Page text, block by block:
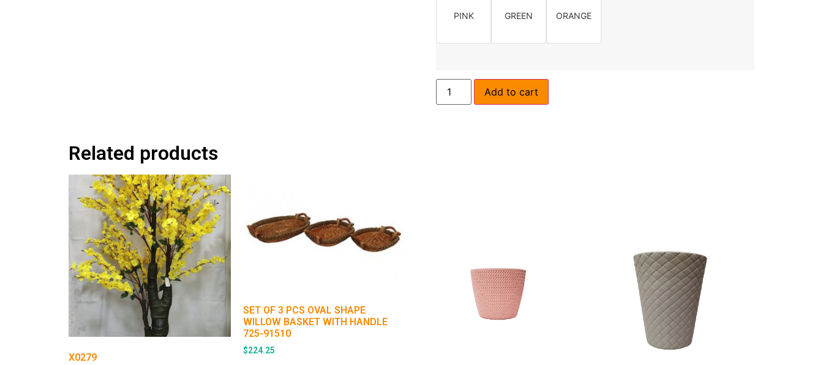
PINK GREEN ORANGE
Add to cart
Related products
X0279
SET OF 3 PCS OVAL SHAPE
WILLOW BASKET WITH HANDLE
725-91510
$224.25